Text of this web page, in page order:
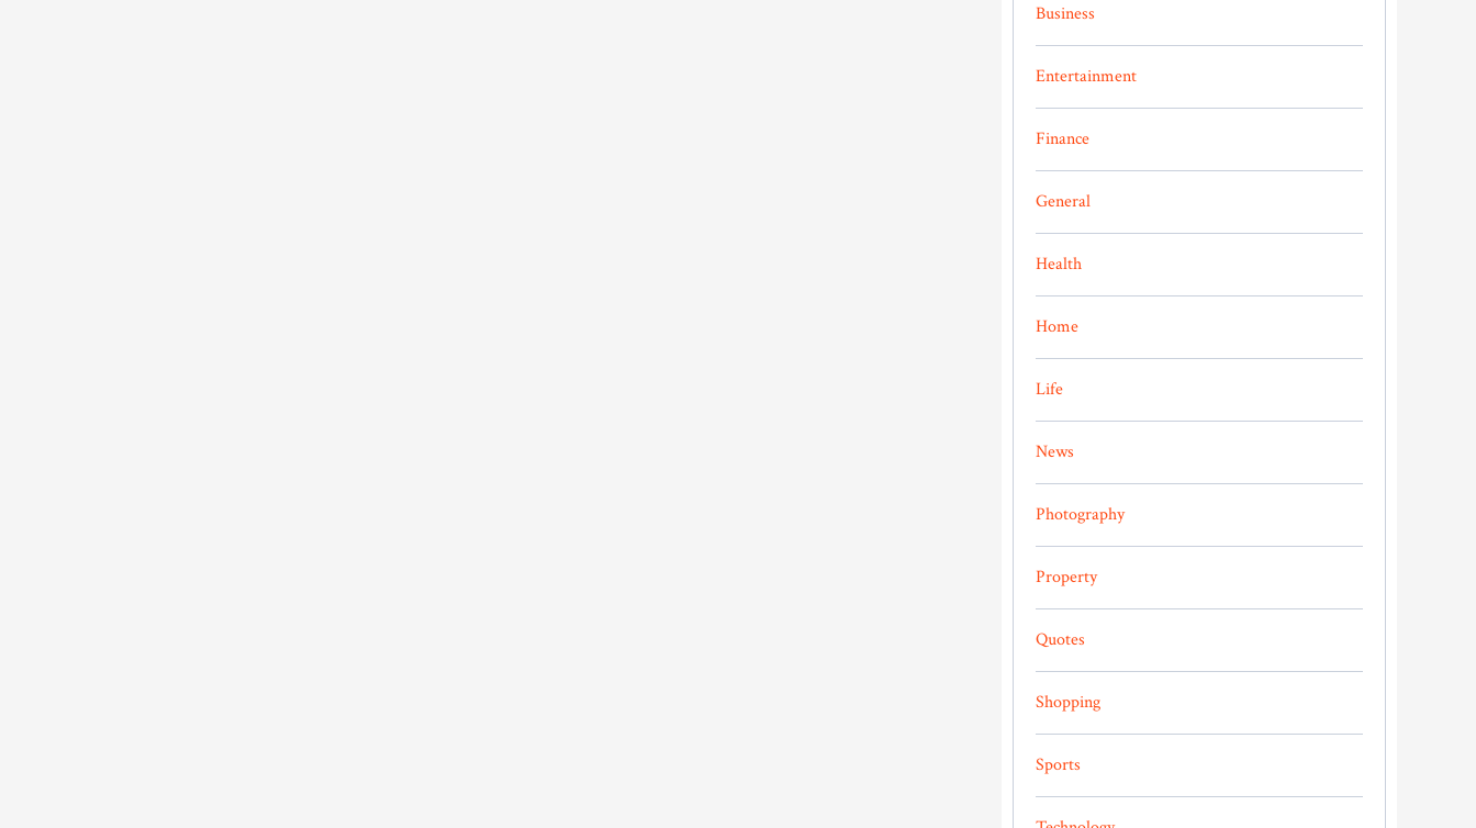
Business
Entertainment
Finance
General
Health
Home
Life
News
Photography
Property
Quotes
Shopping
Sports